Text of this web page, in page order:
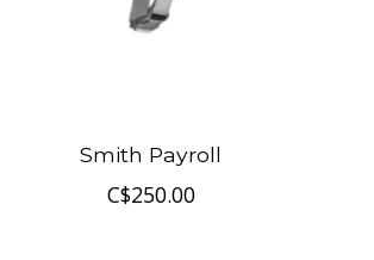
Smith Payroll
C$250.00